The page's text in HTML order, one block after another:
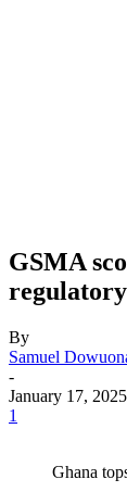
GSMA
By
Samuel
-
January 17, 2025
1
Ghana